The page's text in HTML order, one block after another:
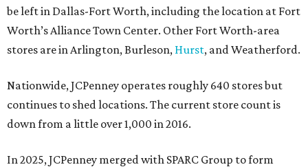
be left in Dallas-Fort Worth, including the location at Fort
Worth’s Alliance Town Center. Other Fort Worth-area
stores are in Arlington, Burleson, Hurst, and Weatherford.
Nationwide, JCPenney operates roughly 640 stores but
continues to shed locations. The current store count is
down from a little over 1,000 in 2016.
In 2025, JCPenney merged with SPARC Group to form